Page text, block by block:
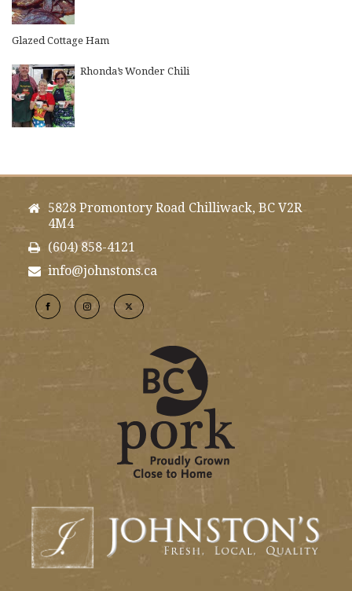
Glazed Cottage Ham
Rhonda’s Wonder Chili
5828 Promontory Road Chilliwack, BC V2R
4M4
(604) 858-4121
info@johnstons.ca